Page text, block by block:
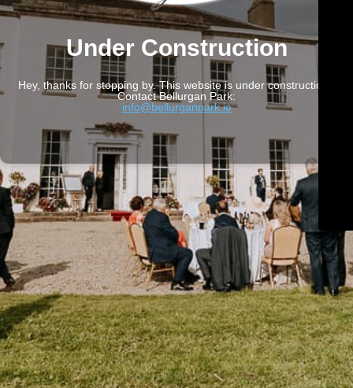
Under Construction
Hey, thanks for stopping by. This website is under construction.
Contact Bellurgan Park:
info@bellurganpark.ie